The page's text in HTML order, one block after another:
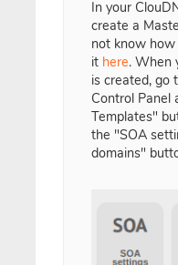
In your
create a
not know
it here. When
is created, go
Control Panel
Templates"
the "SOA
domains"